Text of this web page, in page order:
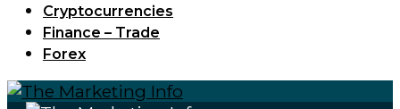
Cryptocurrencies
Finance – Trade
Forex